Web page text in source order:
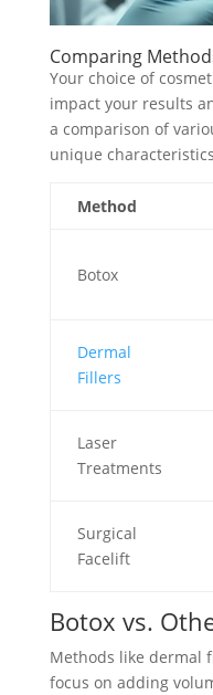
Comparing
Your choice of
impact your results
a comparison of
unique
Method
Botox
Dermal
Fillers
Laser
Treatments
Surgical
Facelift
Botox vs.
Methods like dermal
focus on adding